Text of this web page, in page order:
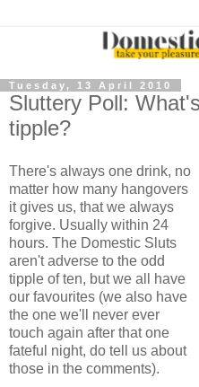
Tuesday, 13 April 2010
Sluttery Poll:
tipple?
There's always one drink, no
matter how many hangovers
it gives us, that we always
forgive. Usually within 24
hours. The Domestic Sluts
aren't adverse to the odd
tipple of ten, but we all have
our favourites (we also have
the one we'll never ever
touch again after that one
fateful night, do tell us about
those in the comments).